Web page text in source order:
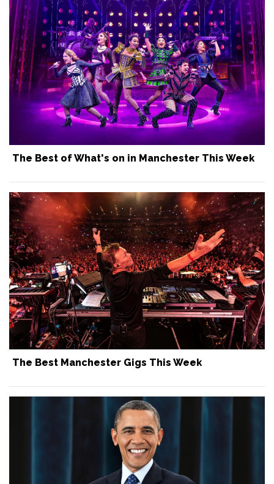
The Best of What's on in Manchester This Week
The Best Manchester Gigs This Week